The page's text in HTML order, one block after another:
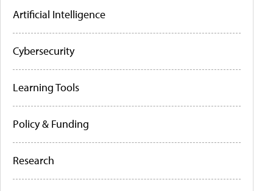
Artificial Intelligence
Cybersecurity
Learning Tools
Policy & Funding
Research